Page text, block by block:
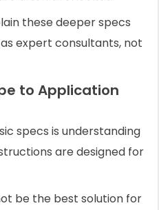
these deeper specs
expert consultants, not
to Application
specs is understanding
are designed for
be the best solution for